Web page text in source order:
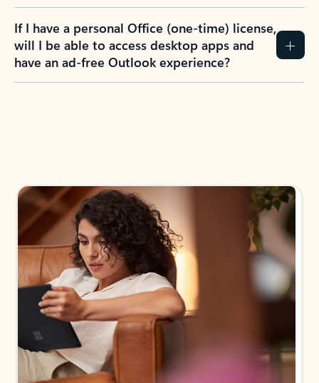
If I have a personal Office (one-time) license,
will I be able to access desktop apps and
have an ad-free Outlook experience?